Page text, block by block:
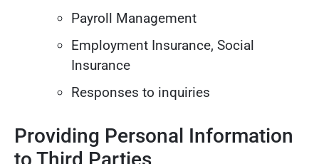
Payroll Management
Employment Insurance, Social
Insurance
Responses to inquiries
Providing Personal Information
to Third Parties